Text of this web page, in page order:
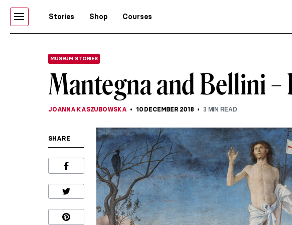
Stories Shop Courses
MUSEUM STORIES
Mantegna and Bellini
JOANNA KASZUBOWSKA 10 DECEMBER 2018 3MIN READ
SHARE